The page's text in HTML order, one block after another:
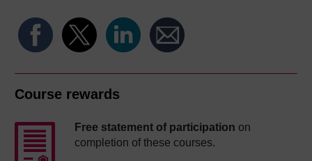
Course rewards
Free statement of participation on
completion of these courses.